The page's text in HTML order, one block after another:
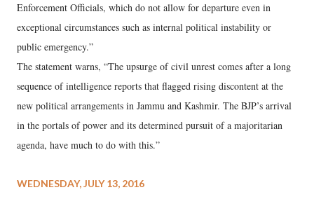
Enforcement Officials, which do not allow for departure even in
exceptional circumstances such as internal political instability or
public emergency.”
The statement warns, “The upsurge of civil unrest comes after a long
sequence of intelligence reports that flagged rising discontent at the
new political arrangements in Jammu and Kashmir. The BJP’s arrival
in the portals of power and its determined pursuit of a majoritarian
agenda, have much to do with this.”
WEDNESDAY, JULY 13, 2016